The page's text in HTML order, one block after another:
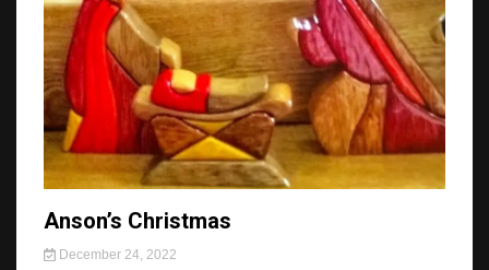
Anson’s Christmas
December 24, 2022